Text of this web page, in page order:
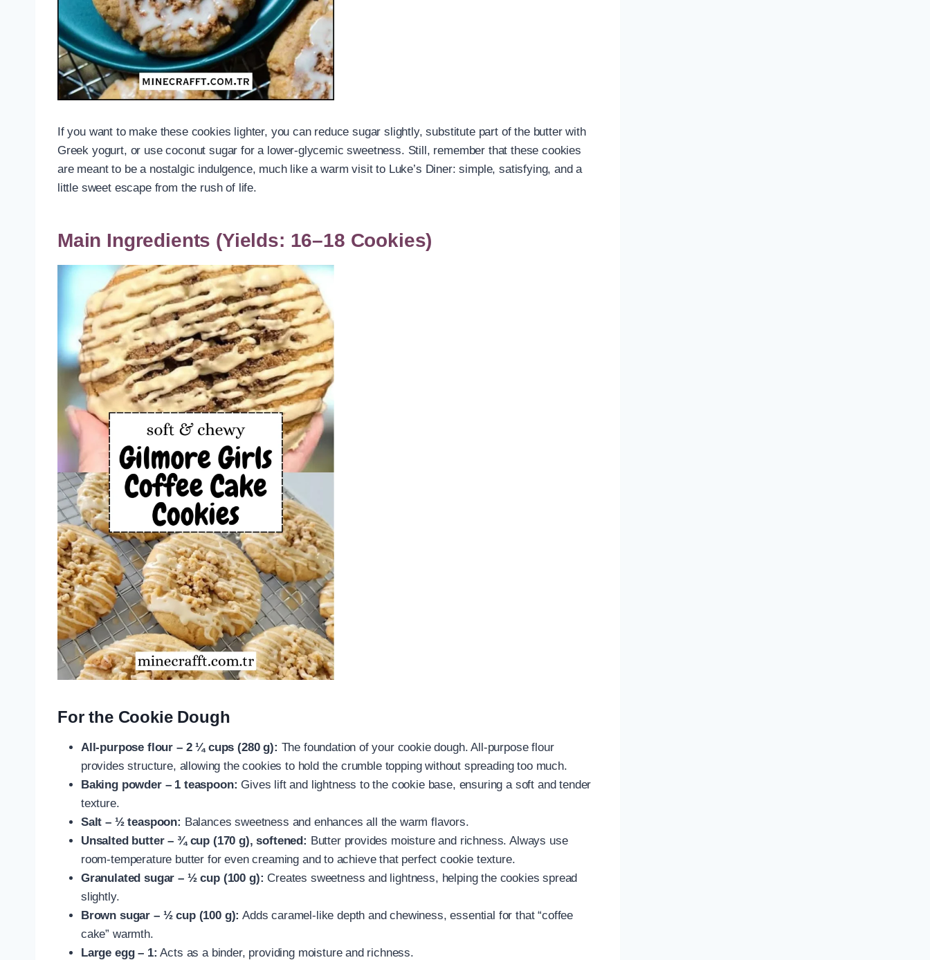
If you want to make these cookies lighter, you can reduce sugar slightly, substitute part of the butter with
Greek yogurt, or use coconut sugar for a lower-glycemic sweetness. Still, remember that these cookies
are meant to be a nostalgic indulgence, much like a warm visit to Luke’s Diner: simple, satisfying, and a
little sweet escape from the rush of life.
Main Ingredients (Yields: 16–18 Cookies)
For the Cookie Dough
All-purpose flour – 2 ¼ cups (280 g): The foundation of your cookie dough. All-purpose flour
provides structure, allowing the cookies to hold the crumble topping without spreading too much.
Baking powder – 1 teaspoon: Gives lift and lightness to the cookie base, ensuring a soft and tender
texture.
Salt – ½ teaspoon: Balances sweetness and enhances all the warm flavors.
Unsalted butter – ¾ cup (170 g), softened: Butter provides moisture and richness. Always use
room-temperature butter for even creaming and to achieve that perfect cookie texture.
Granulated sugar – ½ cup (100 g): Creates sweetness and lightness, helping the cookies spread
slightly.
Brown sugar – ½ cup (100 g): Adds caramel-like depth and chewiness, essential for that “coffee
cake” warmth.
Large egg – 1: Acts as a binder, providing moisture and richness.